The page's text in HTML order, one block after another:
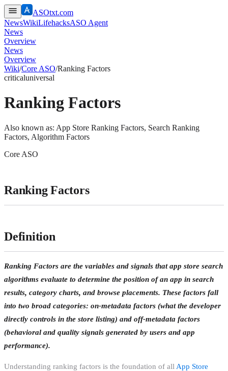
ASOtxt.com
NewsWikiLifehacksASO Agent
News
Overview
News
Overview
Wiki/Core ASO/Ranking Factors
criticaluniversal
Ranking Factors
Also known as: App Store Ranking Factors, Search Ranking
Factors, Algorithm Factors
Core ASO
Ranking Factors
Definition
Ranking Factors are the variables and signals that app store search
algorithms evaluate to determine the position of an app in search
results, category charts, and browse placements. These factors fall
into two broad categories: on-metadata factors (what the developer
directly controls in the store listing) and off-metadata factors
(behavioral and quality signals generated by users and app
performance).
Understanding ranking factors is the foundation of all App Store